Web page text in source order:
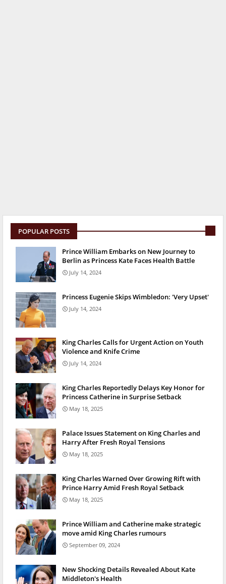
POPULAR POSTS
Prince William Embarks on New Journey to
Berlin as Princess Kate Faces Health Battle
July 14, 2024
Princess Eugenie Skips Wimbledon: 'Very Upset'
July 14, 2024
King Charles Calls for Urgent Action on Youth
Violence and Knife Crime
July 14, 2024
King Charles Reportedly Delays Key Honor for
Princess Catherine in Surprise Setback
May 18, 2025
Palace Issues Statement on King Charles and
Harry After Fresh Royal Tensions
May 18, 2025
King Charles Warned Over Growing Rift with
Prince Harry Amid Fresh Royal Setback
May 18, 2025
Prince William and Catherine make strategic
move amid King Charles rumours
September 09, 2024
New Shocking Details Revealed About Kate
Middleton's Health